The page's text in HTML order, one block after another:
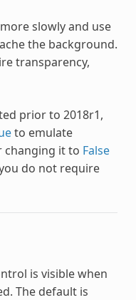
slowly and use
the background.
transparency,
prior to 2018r1,
to emulate
changing it to False
do not require
is visible when
The default is